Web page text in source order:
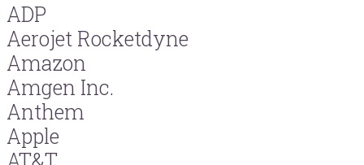
ADP
Aerojet Rocketdyne
Amazon
Amgen Inc.
Anthem
Apple